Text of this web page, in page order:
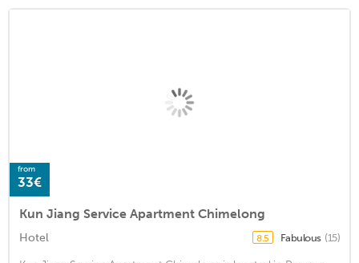
from
33€
Kun Jiang Service Apartment Chimelong
Hotel 8.5 Fabulous (15)